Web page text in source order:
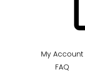
My Account
FAQ